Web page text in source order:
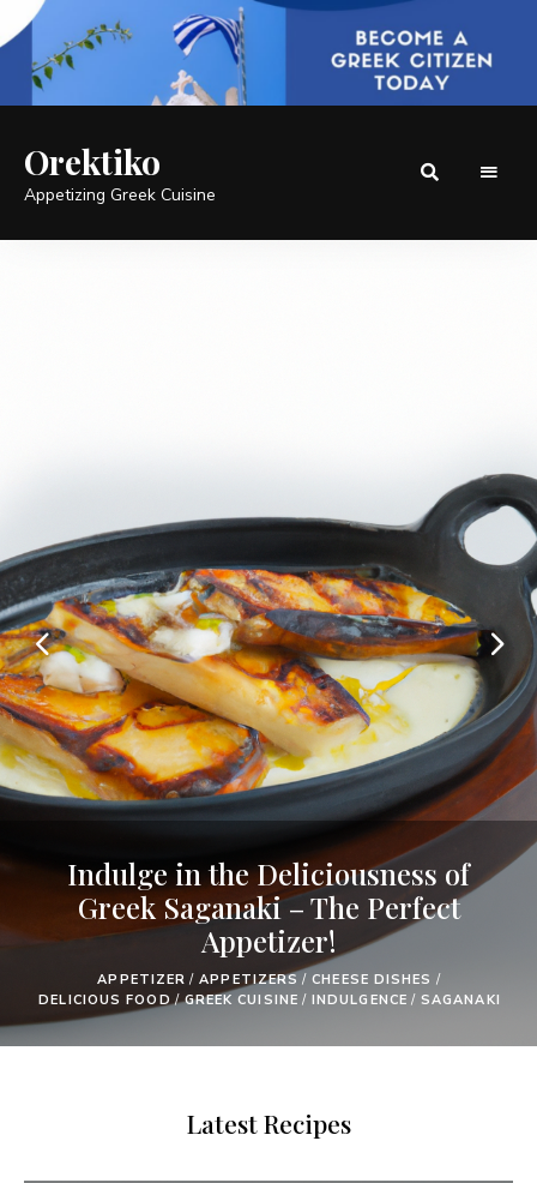
Orektiko
Appetizing Greek Cuisine
Indulge in the Deliciousness of
Greek Saganaki – The Perfect
Appetizer!
APPETIZER / APPETIZERS / CHEESE DISHES /
DELICIOUS FOOD/GREEK CUISINE / INDULGENCE / SAGANAKI
Latest Recipes